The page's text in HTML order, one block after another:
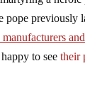
pope previously
manufacturers
to seetheir